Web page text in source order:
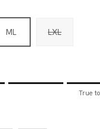
ML LXL
Runs Small.
Runs Large.
True